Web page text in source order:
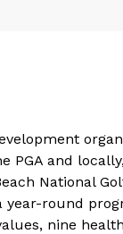
and
National
year-round
nine